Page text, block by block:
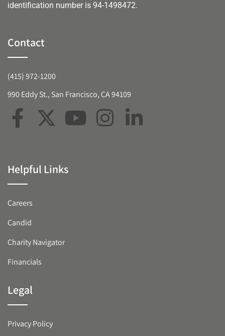
identification number is 94-1498472.
Contact
(415) 972-1200
990 Eddy St., San Francisco, CA 94109
Helpful Links
Careers
Candid
Charity Navigator
Financials
Legal
Privacy Policy